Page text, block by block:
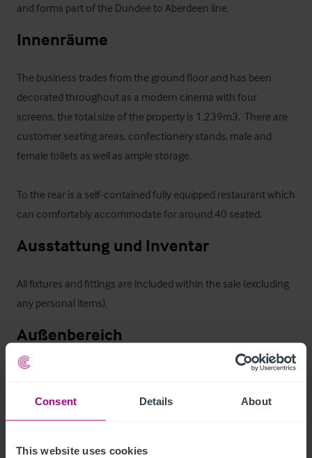
Consent Details About
This website uses cookies
and forms part of the Dundee to Aberdeen line.
Innenräume
The business trades from the ground floor and has been
decorated throughout as a modern cinema with four
screens, the total size of the property is 1,239m3.  There are
customer seating areas, confectionery stands, male and
female toilets as well as ample storage.
To the rear is a self-contained fully equipped restaurant which
can comfortably accommodate for around 40 seated.
Ausstattung und Inventar
All fixtures and fittings are included within the sale (excluding
any personal items).
Außenbereich
A semi-detached single storey property built of stone